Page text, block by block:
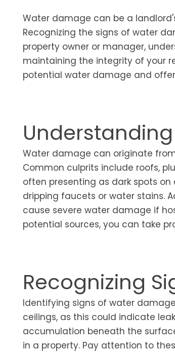
Water damage can be a
Recognizing the signs of water
property owner or manager,
maintaining the integrity of your
potential water damage and
Water damage can originate
Common culprits include roofs,
often presenting as dark spots
dripping faucets or water stains.
cause severe water damage if
potential sources, you can take
Recognizing
Identifying signs of water
ceilings, as this could indicate
accumulation beneath the
in a property. Pay attention to